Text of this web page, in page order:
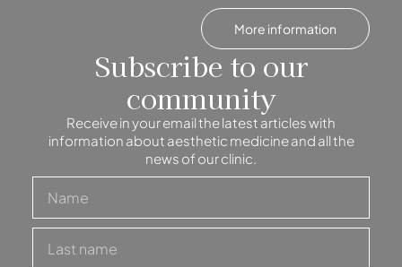
More information
Subscribe to our
community
Receive in your email the latest articles with
information about aesthetic medicine and all the
news of our clinic.